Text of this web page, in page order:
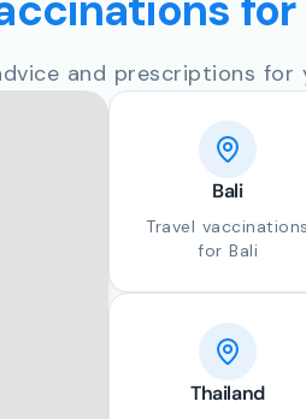
and prescriptions
Bali
Travel vaccinations
for Bali
Thailand